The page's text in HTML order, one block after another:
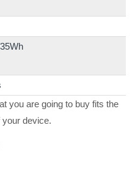
you are going to buy fits the
your device.